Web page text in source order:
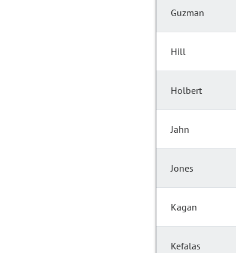
Guzman
Hill
Holbert
Jahn
Jones
Kagan
Kefalas